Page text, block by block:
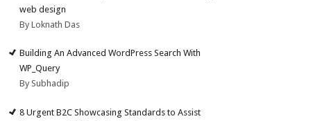
web design
By Loknath Das
Building An Advanced WordPress Search With
WP_Query
By Subhadip
8 Urgent B2C Showcasing Standards to Assist